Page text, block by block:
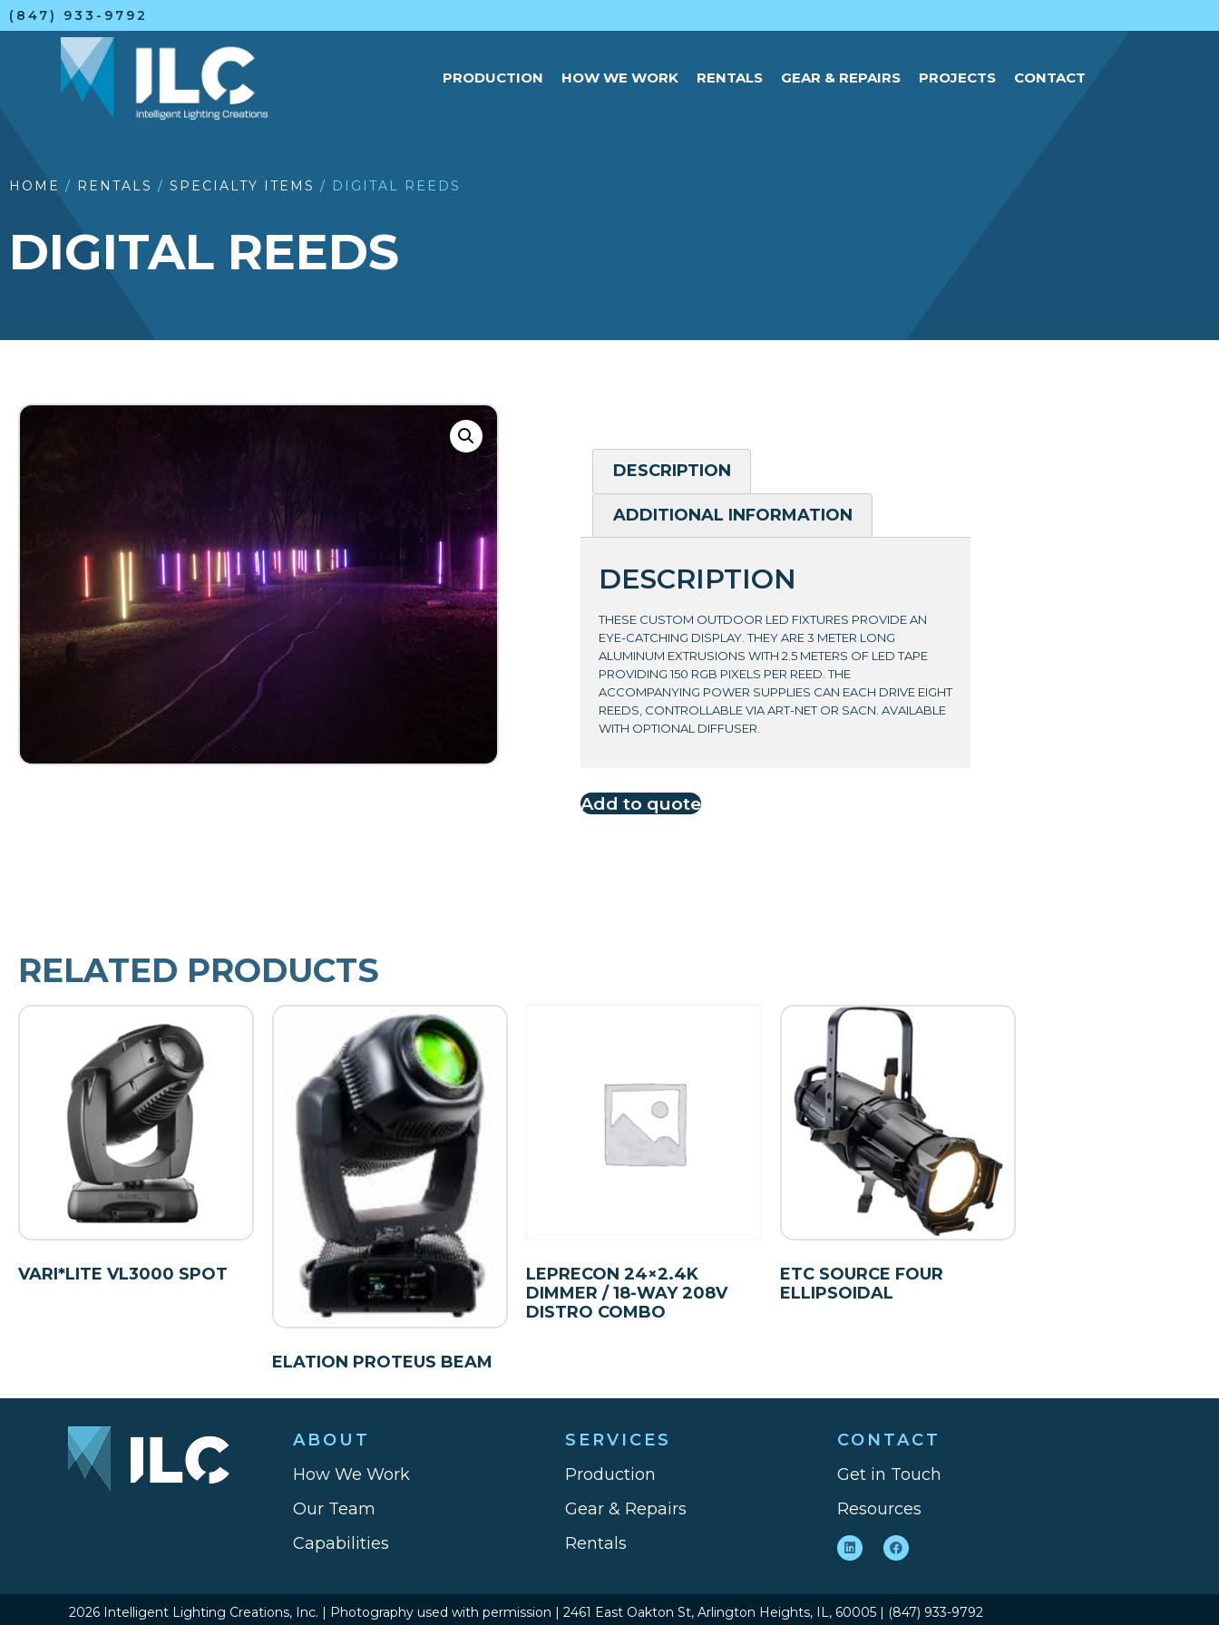
(847) 933-9792
PRODUCTION HOW WE WORK RENTALS GEAR & REPAIRS PROJECTS CONTACT
HOME / RENTALS / SPECIALTY ITEMS / DIGITAL REEDS
DIGITAL REEDS
DESCRIPTION
ADDITIONAL INFORMATION
DESCRIPTION
THESE CUSTOM OUTDOOR LED FIXTURES PROVIDE AN
EYE-CATCHING DISPLAY. THEY ARE 3 METER LONG
ALUMINUM EXTRUSIONS WITH 2.5 METERS OF LED TAPE
PROVIDING 150 RGB PIXELS PER REED. THE
ACCOMPANYING POWER SUPPLIES CAN EACH DRIVE EIGHT
REEDS, CONTROLLABLE VIA ART-NET OR SACN. AVAILABLE
WITH OPTIONAL DIFFUSER.
Add to quote
RELATED PRODUCTS
VARI*LITE VL3000 SPOT
ELATION PROTEUS BEAM
LEPRECON 24×2.4K
DIMMER / 18-WAY 208V
DISTRO COMBO
ETC SOURCE FOUR
ELLIPSOIDAL
ABOUT
How We Work
Our Team
Capabilities
SERVICES
Production
Gear & Repairs
Rentals
CONTACT
Get in Touch
Resources
2026 Intelligent Lighting Creations, Inc. | Photography used with permission | 2461 East Oakton St, Arlington Heights, IL, 60005 | (847) 933-9792